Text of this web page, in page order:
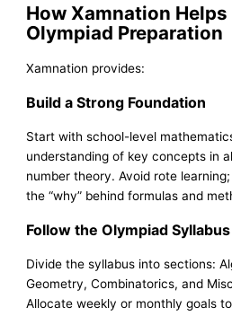
How Xamnation Helps
Olympiad Preparation
Xamnation provides:
Build a Strong Foundation
Start with school-level
understanding of key concepts in
number theory. Avoid rote
the “why” behind formulas and
Follow the Olympiad Syllabus
Divide the syllabus into sections:
Geometry, Combinatorics, and
Allocate weekly or monthly goals